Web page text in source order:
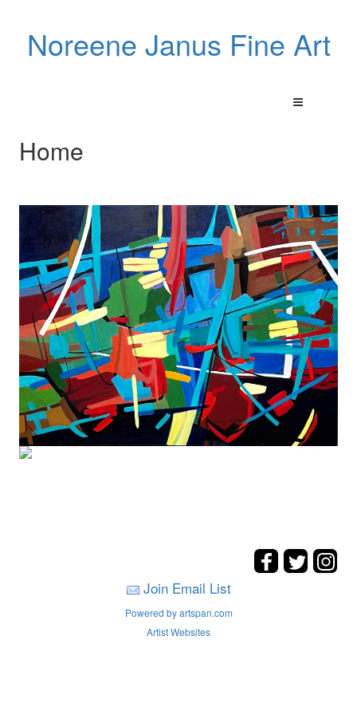
Noreene Janus Fine Art
Home
Join Email List
Powered by artspan.com
Artist Websites